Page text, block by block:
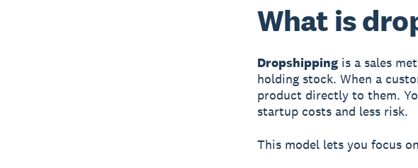
What is
Dropshippingis a sales
holding stock. When a
product directly to them.
startup costs and less risk.
This model lets you focus